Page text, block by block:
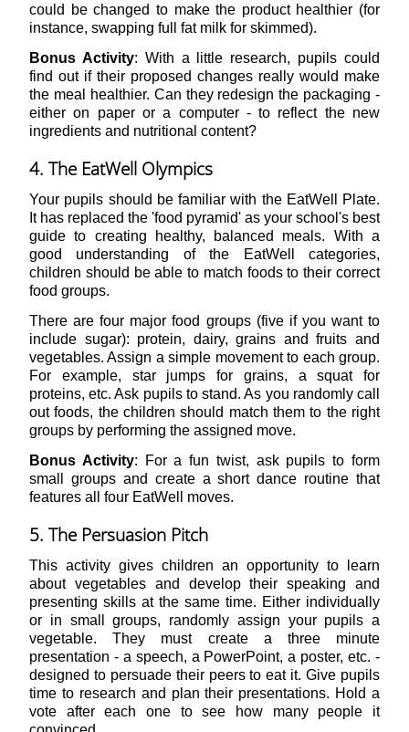
could be changed to make the product healthier (for
instance, swapping full fat milk for skimmed).
Bonus Activity: With a little research, pupils could
find out if their proposed changes really would make
the meal healthier. Can they redesign the packaging -
either on paper or a computer - to reflect the new
ingredients and nutritional content?
4. The EatWell Olympics
Your pupils should be familiar with the EatWell Plate.
It has replaced the 'food pyramid' as your school's best
guide to creating healthy, balanced meals. With a
good understanding of the EatWell categories,
children should be able to match foods to their correct
food groups.
There are four major food groups (five if you want to
include sugar): protein, dairy, grains and fruits and
vegetables. Assign a simple movement to each group.
For example, star jumps for grains, a squat for
proteins, etc. Ask pupils to stand. As you randomly call
out foods, the children should match them to the right
groups by performing the assigned move.
Bonus Activity: For a fun twist, ask pupils to form
small groups and create a short dance routine that
features all four EatWell moves.
5. The Persuasion Pitch
This activity gives children an opportunity to learn
about vegetables and develop their speaking and
presenting skills at the same time. Either individually
or in small groups, randomly assign your pupils a
vegetable. They must create a three minute
presentation - a speech, a PowerPoint, a poster, etc. -
designed to persuade their peers to eat it. Give pupils
time to research and plan their presentations. Hold a
vote after each one to see how many people it